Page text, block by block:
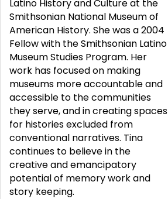
Latino History and Culture at the
Smithsonian National Museum of
American History. She was a 2004
Fellow with the Smithsonian Latino
Museum Studies Program. Her
work has focused on making
museums more accountable and
accessible to the communities
they serve, and in creating spaces
for histories excluded from
conventional narratives. Tina
continues to believe in the
creative and emancipatory
potential of memory work and
story keeping.